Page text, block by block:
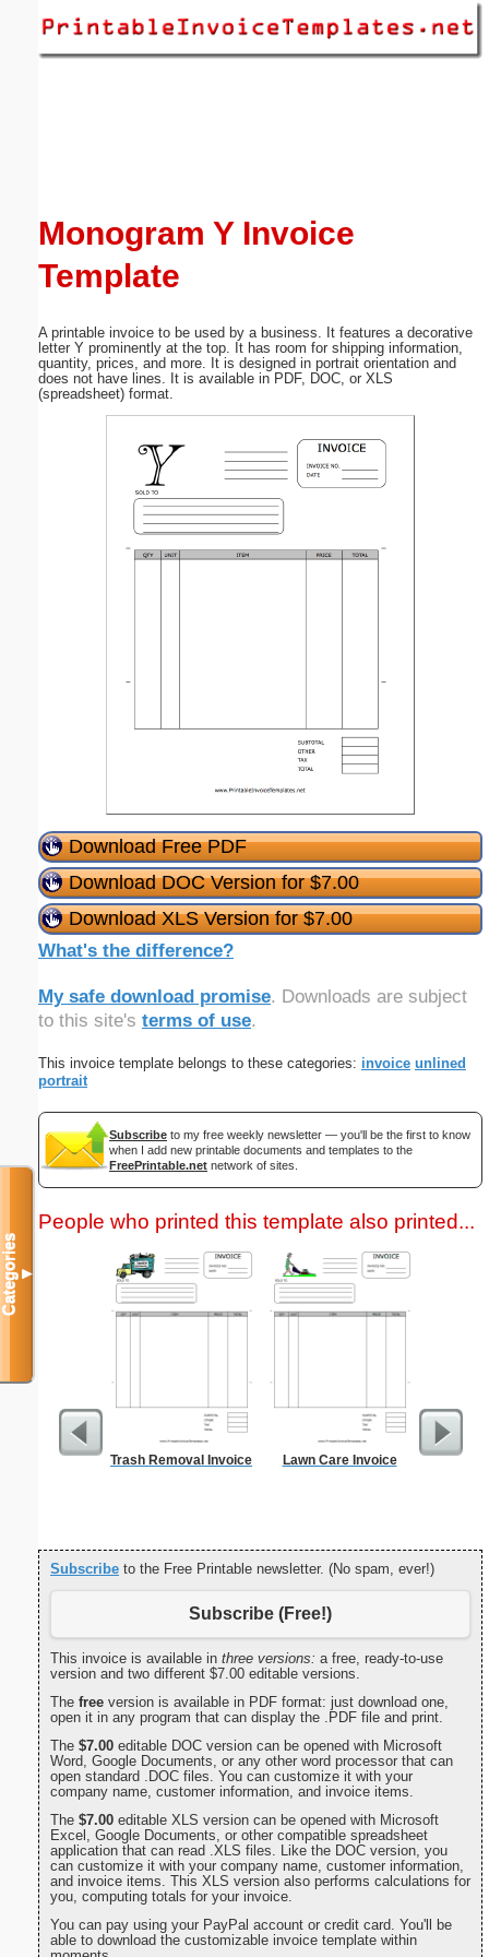
Monogram Y Invoice
Template
A printable invoice to be used by a business. It features a decorative
letter Y prominently at the top. It has room for shipping information,
quantity, prices, and more. It is designed in portrait orientation and
does not have lines. It is available in PDF, DOC, or XLS
(spreadsheet) format.
Download Free PDF
Download DOC Version for $7.00
Download XLS Version for $7.00
What's the difference?
My safe download promise. Downloads are subject
to this site's terms of use.
This invoice template belongs to these categories: invoice unlined
portrait
Subscribe to my free weekly newsletter — you'll be the first to know
when I add new printable documents and templates to the
FreePrintable.net network of sites.
People who printed this template also printed...
Trash Removal Invoice Lawn Care Invoice Driver
Subscribe to the Free Printable newsletter. (No spam, ever!)
Subscribe (Free!)
This invoice is available in three versions: a free, ready-to-use
version and two different $7.00 editable versions.
The free version is available in PDF format: just download one,
open it in any program that can display the .PDF file and print.
The $7.00 editable DOC version can be opened with Microsoft
Word, Google Documents, or any other word processor that can
open standard .DOC files. You can customize it with your
company name, customer information, and invoice items.
The $7.00 editable XLS version can be opened with Microsoft
Excel, Google Documents, or other compatible spreadsheet
application that can read .XLS files. Like the DOC version, you
can customize it with your company name, customer information,
and invoice items. This XLS version also performs calculations for
you, computing totals for your invoice.
You can pay using your PayPal account or credit card. You'll be
able to download the customizable invoice template within
Categories▼
Submit Suggestion